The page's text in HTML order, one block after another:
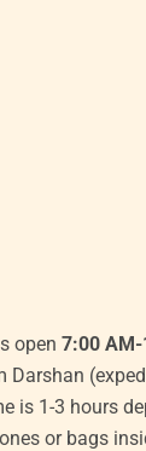
open7:00
Darshan
is 1-3 hours
or bags